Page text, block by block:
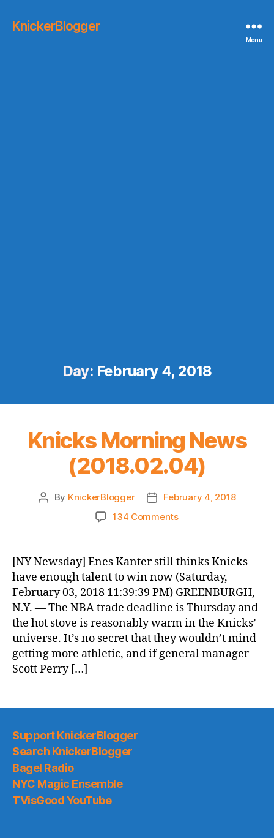
KnickerBlogger
Menu
Day: February 4, 2018
Knicks Morning News
(2018.02.04)
Post
By KnickerBlogger
Post
date
February 4, 2018
134 Commentson
News
(2018.02.04)
[NY Newsday] Enes Kanter still thinks Knicks
have enough talent to win now (Saturday,
February 03, 2018 11:39:39 PM) GREENBURGH,
N.Y. — The NBA trade deadline is Thursday and
the hot stove is reasonably warm in the Knicks’
universe. It’s no secret that they wouldn’t mind
getting more athletic, and if general manager
Scott Perry […]
Support KnickerBlogger
Search KnickerBlogger
Bagel Radio
NYC Magic Ensemble
TVisGood YouTube